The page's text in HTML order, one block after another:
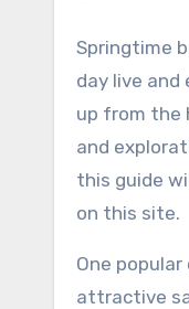
Springtime break is an exciting time for families to escape the routine of day-to-
day live
up from the
and
this guide
on this site.
One
attractive